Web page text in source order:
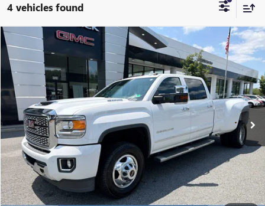
4 vehicles found
USED2019 GMC SIERRA 3500HDDENALI
Price Drop
VIN:
1GT42WEY3KF164923Stock: CS164923Model:TK35943
133,232 mi Ext. Int.
$44,723
SALE PRICE
START BUYING PROCESS
GET BEST PRICE
Compare Vehicle